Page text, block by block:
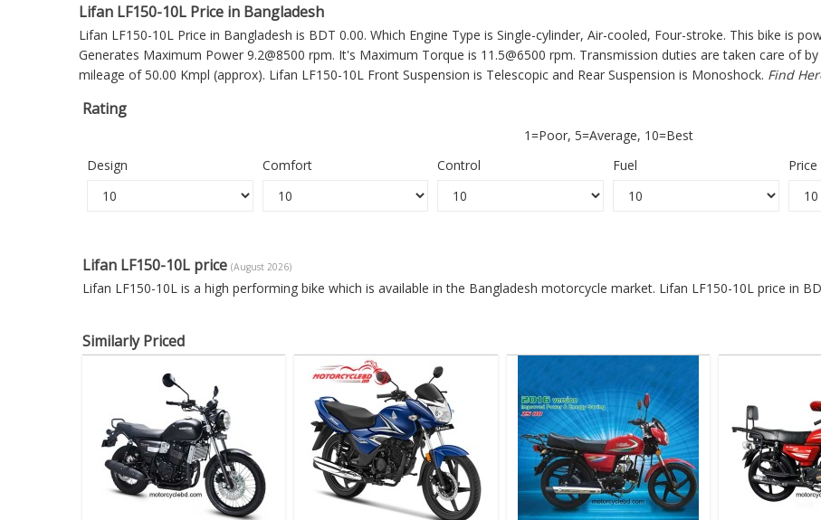
Lifan LF150-10L Price in Bangladesh
Lifan LF150-10L Price in Bangladesh is BDT 0.00. Which Engine Type is Single-cylinder, Air-cooled, Four-stroke. This bike is
Generates Maximum Power 9.2@8500 rpm. It's Maximum Torque is 11.5@6500 rpm. Transmission duties are taken care of
mileage of 50.00 Kmpl (approx). Lifan LF150-10L Front Suspension is Telescopic and Rear Suspension is Monoshock. Find
Rating
1=Poor, 5=Average, 10=Best
Design
Comfort Control Fuel
Price
Lifan LF150-10L price (August 2026)
Lifan LF150-10L is a high performing bike which is available in the Bangladesh motorcycle market. Lifan LF150-10L price in
Similarly Priced